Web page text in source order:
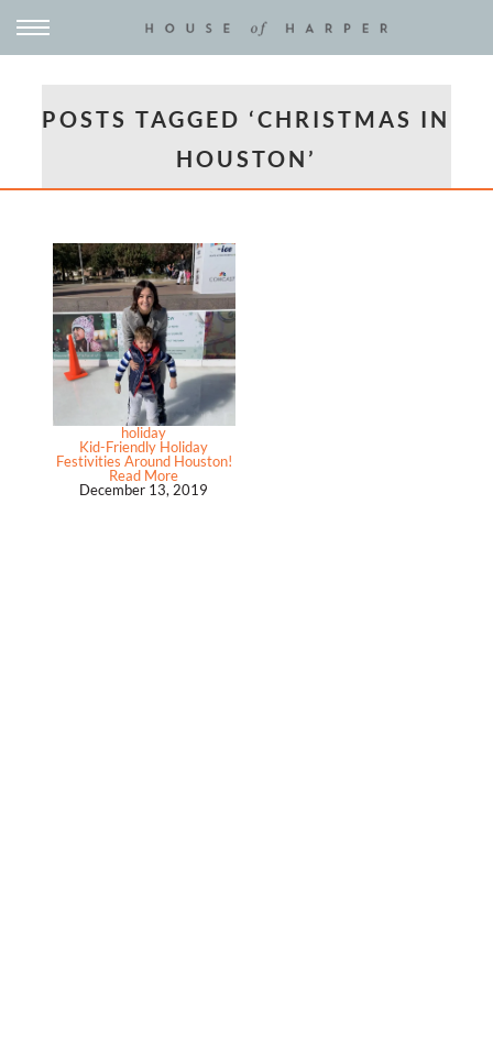
POSTS TAGGED ‘CHRISTMAS IN
HOUSTON’
holiday
Kid-Friendly Holiday
Festivities Around Houston!
Read More
December 13, 2019